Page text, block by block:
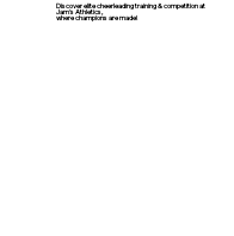
Discover elite cheerleading training & competition at
Jam's Athletics,
where champions are made!